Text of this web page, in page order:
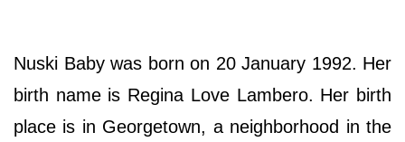
Nuski Baby was born on 20 January 1992. Her
birth name is Regina Love Lambero. Her birth
place is in Georgetown, a neighborhood in the